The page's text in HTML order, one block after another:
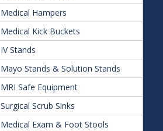
Medical Hampers
Medical Kick Buckets
IV Stands
Mayo Stands & Solution Stands
MRI Safe Equipment
Surgical Scrub Sinks
Medical Exam & Foot Stools